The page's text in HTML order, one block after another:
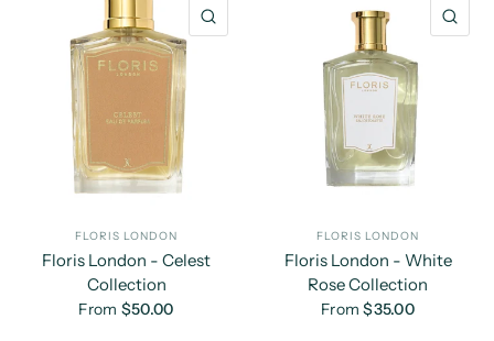
FLORIS LONDON
Floris London - Celest
Collection
From $50.00
FLORIS LONDON
Floris London - White
Rose Collection
From $35.00